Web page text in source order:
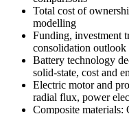
Total cost of
modelling
Funding, investment
consolidation outlook
Battery technology
solid-state, cost and
Electric motor and
radial flux, power
Composite materials: